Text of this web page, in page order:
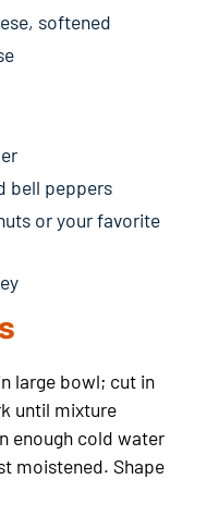
softened
bell peppers
or your favorite
large bowl; cut in
until mixture
enough cold water
moistened. Shape